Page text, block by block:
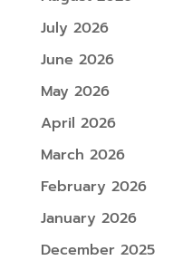
July 2026
June 2026
May 2026
April 2026
March 2026
February 2026
January 2026
December 2025